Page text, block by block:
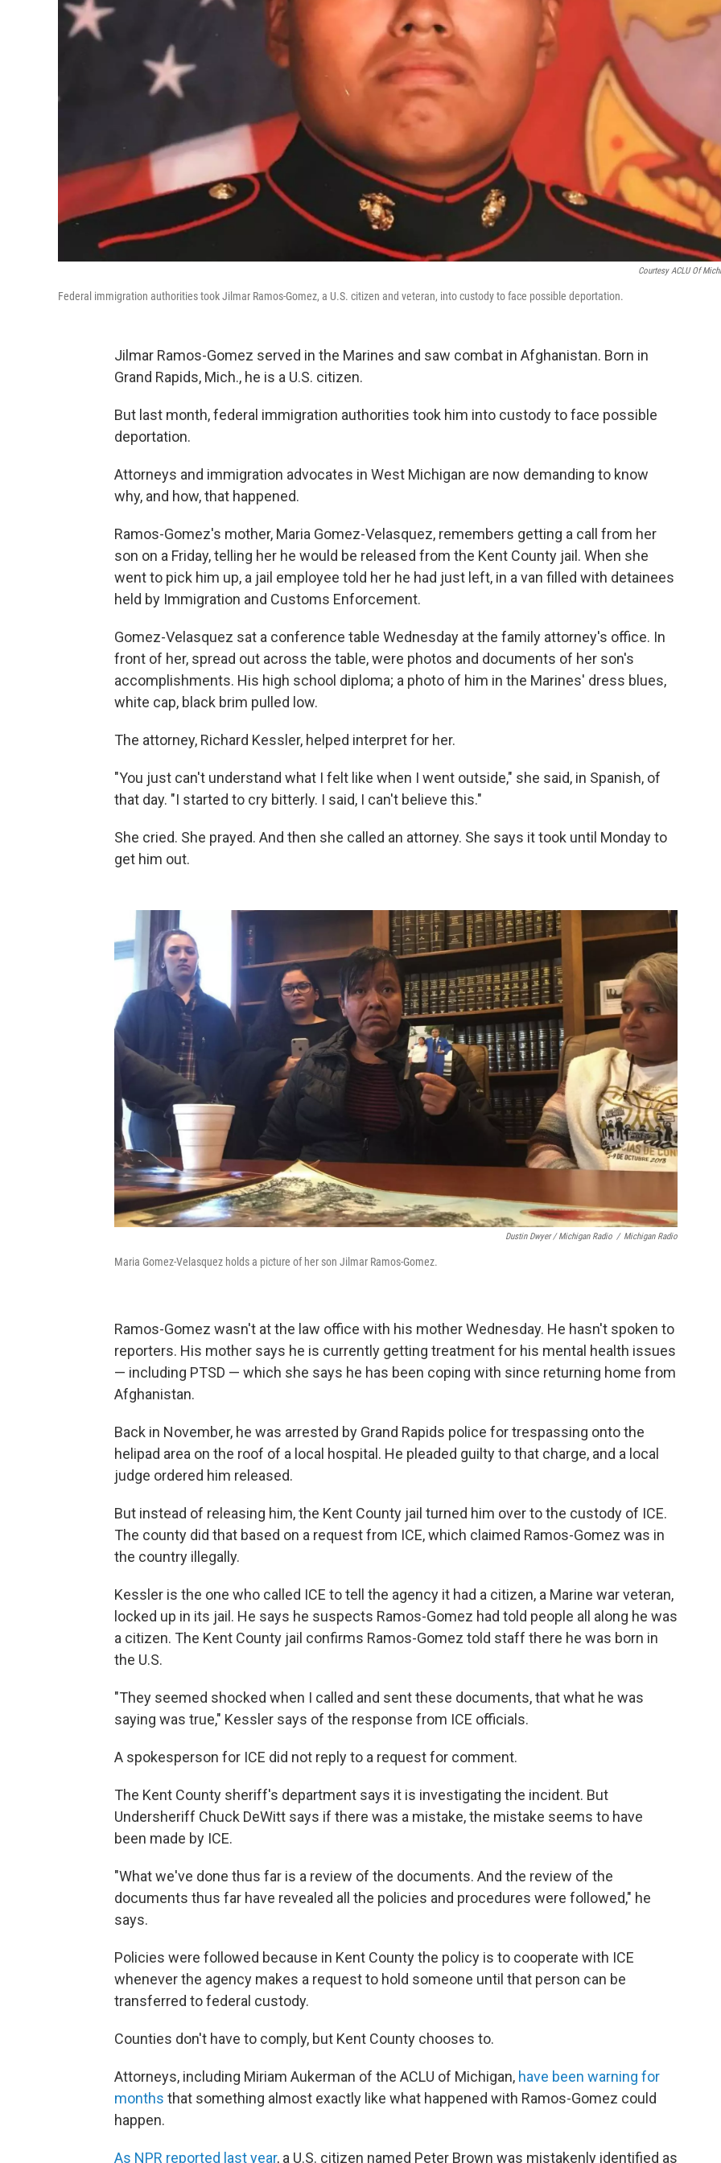
Courtesy ACLU Of
Federal immigration authorities took Jilmar Ramos-Gomez, a U.S. citizen and veteran, into custody to face possible deportation.
Jilmar Ramos-Gomez served in the Marines and saw combat in Afghanistan. Born in
Grand Rapids, Mich., he is a U.S. citizen.
But last month, federal immigration authorities took him into custody to face possible
deportation.
Attorneys and immigration advocates in West Michigan are now demanding to know
why, and how, that happened.
Ramos-Gomez's mother, Maria Gomez-Velasquez, remembers getting a call from her
son on a Friday, telling her he would be released from the Kent County jail. When she
went to pick him up, a jail employee told her he had just left, in a van filled with detainees
held by Immigration and Customs Enforcement.
Gomez-Velasquez sat a conference table Wednesday at the family attorney's office. In
front of her, spread out across the table, were photos and documents of her son's
accomplishments. His high school diploma; a photo of him in the Marines' dress blues,
white cap, black brim pulled low.
The attorney, Richard Kessler, helped interpret for her.
"You just can't understand what I felt like when I went outside," she said, in Spanish, of
that day. "I started to cry bitterly. I said, I can't believe this."
She cried. She prayed. And then she called an attorney. She says it took until Monday to
get him out.
Dustin Dwyer / Michigan Radio / Michigan Radio
Maria Gomez-Velasquez holds a picture of her son Jilmar Ramos-Gomez.
Ramos-Gomez wasn't at the law office with his mother Wednesday. He hasn't spoken to
reporters. His mother says he is currently getting treatment for his mental health issues
— including PTSD — which she says he has been coping with since returning home from
Afghanistan.
Back in November, he was arrested by Grand Rapids police for trespassing onto the
helipad area on the roof of a local hospital. He pleaded guilty to that charge, and a local
judge ordered him released.
But instead of releasing him, the Kent County jail turned him over to the custody of ICE.
The county did that based on a request from ICE, which claimed Ramos-Gomez was in
the country illegally.
Kessler is the one who called ICE to tell the agency it had a citizen, a Marine war veteran,
locked up in its jail. He says he suspects Ramos-Gomez had told people all along he was
a citizen. The Kent County jail confirms Ramos-Gomez told staff there he was born in
the U.S.
"They seemed shocked when I called and sent these documents, that what he was
saying was true," Kessler says of the response from ICE officials.
A spokesperson for ICE did not reply to a request for comment.
The Kent County sheriff's department says it is investigating the incident. But
Undersheriff Chuck DeWitt says if there was a mistake, the mistake seems to have
been made by ICE.
"What we've done thus far is a review of the documents. And the review of the
documents thus far have revealed all the policies and procedures were followed," he
says.
Policies were followed because in Kent County the policy is to cooperate with ICE
whenever the agency makes a request to hold someone until that person can be
transferred to federal custody.
Counties don't have to comply, but Kent County chooses to.
Attorneys, including Miriam Aukerman of the ACLU of Michigan, have been warning for
months that something almost exactly like what happened with Ramos-Gomez could
happen.
As NPR reported last year, a U.S. citizen named Peter Brown was mistakenly identified as